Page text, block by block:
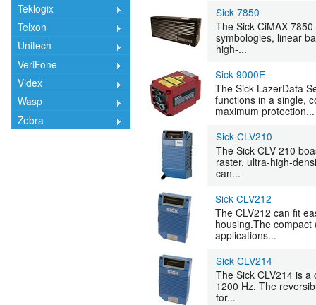
Teklogix
Telxon
Unitech
VeriFone
Videx
Wasp
Zebra
Sick 7850
The Sick CiMAX
symbologies, linear
high-...
Sick 9000E
The Sick LazerData
functions in a single,
maximum protection...
Sick CLV210
The Sick CLV 210
raster, ultra-high-
can...
Sick CLV212
The CLV212 can fit
housing.The
applications...
Sick CLV214
The Sick CLV214 is
1200 Hz. The
for...